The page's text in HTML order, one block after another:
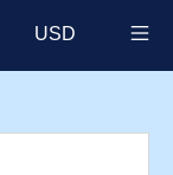
USD